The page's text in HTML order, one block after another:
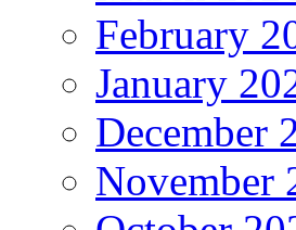
February
January
December
November